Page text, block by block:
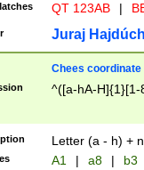
QT 123AB |
Juraj
Chees coordinate
^([a-hA-H]{1}[1-
Letter (a - h) +
A1 | a8 | b3